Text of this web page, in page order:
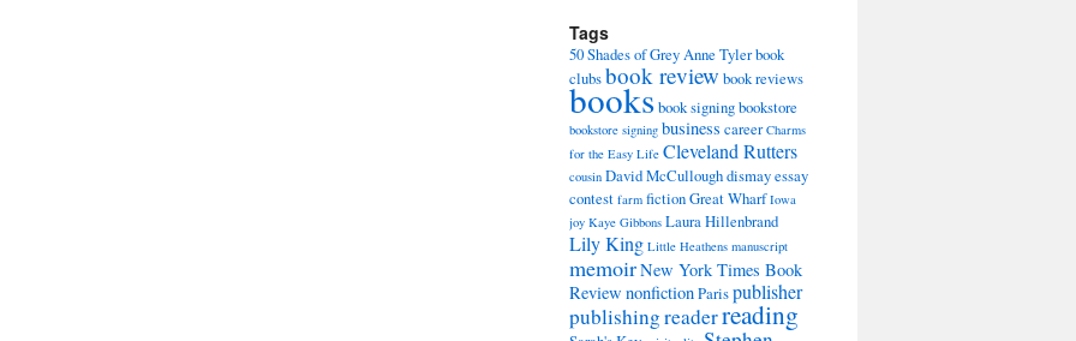
Tags
50 Shades of GreyAnne Tylerbook
clubsbook review book reviews
booksbook signingbookstore
bookstore signing business career Charms
for the Easy Life Cleveland Rutters
cousin David McCulloughdismayessay
contest farm fictionGreat Wharf Iowa
joy Kaye Gibbons Laura Hillenbrand
Lily King Little Heathens manuscript
memoirNew York Times Book
Review nonfictionParispublisher
publishingreaderreading